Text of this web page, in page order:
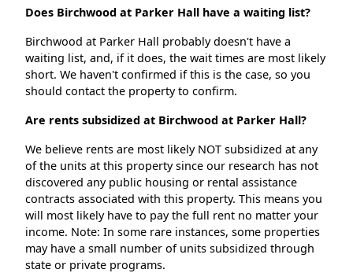
Does Birchwood at Parker Hall have a waiting list?
Birchwood at Parker Hall probably doesn't have a
waiting list, and, if it does, the wait times are most likely
short. We haven't confirmed if this is the case, so you
should contact the property to confirm.
Are rents subsidized at Birchwood at Parker Hall?
We believe rents are most likely NOT subsidized at any
of the units at this property since our research has not
discovered any public housing or rental assistance
contracts associated with this property. This means you
will most likely have to pay the full rent no matter your
income. Note: In some rare instances, some properties
may have a small number of units subsidized through
state or private programs.